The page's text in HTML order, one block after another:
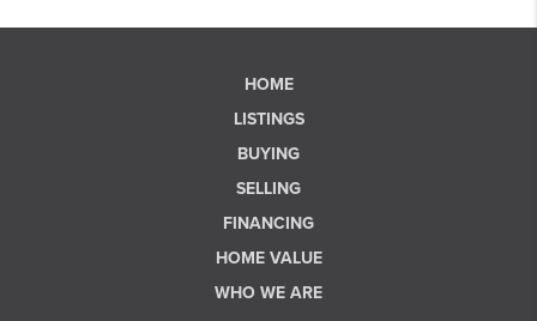
HOME
LISTINGS
BUYING
SELLING
FINANCING
HOME VALUE
WHO WE ARE